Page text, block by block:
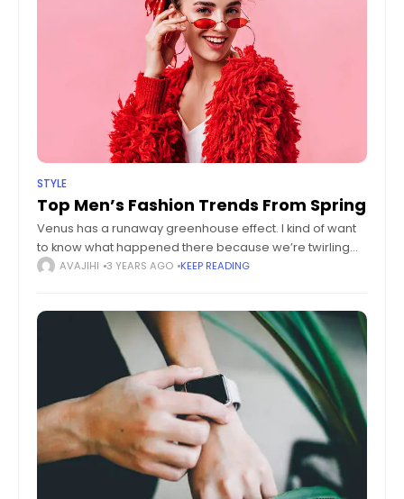
STYLE
Top Men’s Fashion Trends From Spring
Venus has a runaway greenhouse effect. I kind of want
to know what happened there because we’re twirling
knobs here on Earth without knowing the consequences
AVAJIHI 3 YEARS AGO KEEP READING